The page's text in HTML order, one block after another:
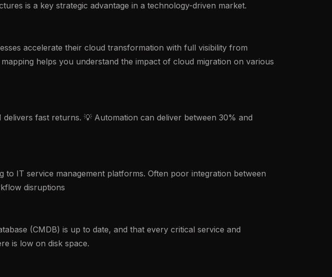
is a key strategic advantage in a technology-driven market.
accelerate their cloud transformation with full visibility from
helps you understand the impact of cloud migration on various
fast returns. 💡 Automation can deliver between 30% and
IT service management platforms. Often poor integration between
disruptions
(CMDB) is up to date, and that every critical service and
is low on disk space.